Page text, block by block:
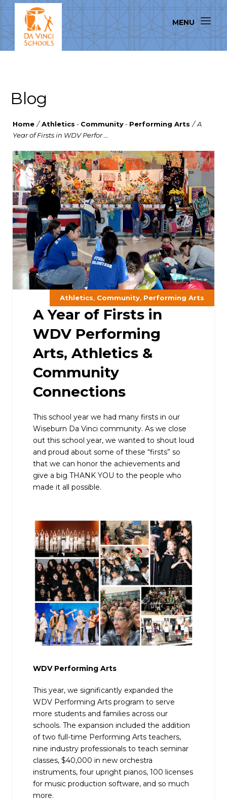
Blog
Home /Athletics - Community- Performing Arts /A
Year of Firsts in WDV Perfor ...
Athletics, Community, Performing Arts
A Year of Firsts in
WDV Performing
Arts, Athletics &
Community
Connections
This school year we had many firsts in our
Wiseburn Da Vinci community. As we close
out this school year, we wanted to shout loud
and proud about some of these “firsts” so
that we can honor the achievements and
give a big THANK YOU to the people who
made it all possible.
WDV Performing Arts
This year, we significantly expanded the
WDV Performing Arts program to serve
more students and families across our
schools. The expansion included the addition
of two full-time Performing Arts teachers,
nine industry professionals to teach seminar
classes, $40,000 in new orchestra
instruments, four upright pianos, 100 licenses
for music production software, and so much
more.